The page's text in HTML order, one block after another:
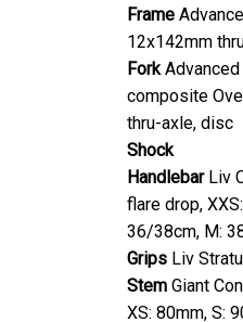
Frame
12x142mm
Fork
composite
thru-axle, disc
Shock
HandlebarLiv
flare drop,
36/38cm, M:
Grips Liv
Stem Giant
XS: 80mm, S: